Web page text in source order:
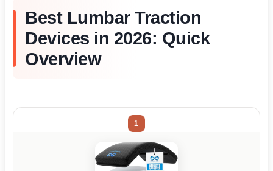
Best Lumbar Traction
Devices in 2026: Quick
Overview
1